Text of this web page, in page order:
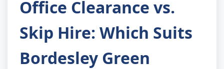
Office Clearance vs.
Skip Hire: Which Suits
Bordesley Green